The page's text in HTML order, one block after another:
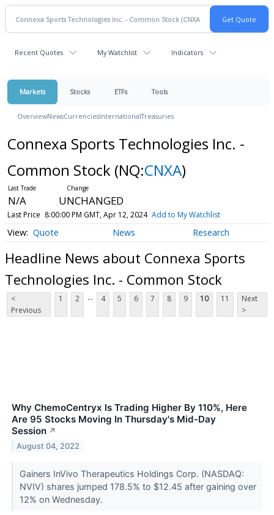
Recent Quotes My Watchlist Indicators
Markets Stocks ETFs Tools
OverviewNewsCurrenciesInternationalTreasuries
Connexa Sports Technologies Inc. -
Common Stock (NQ:CNXA)
N/A UNCHANGED
Last Price 8:00:00 PM GMT, Apr 12, 2024 Add to My Watchlist
Quote News Research
Headline News about Connexa Sports
Technologies Inc. - Common Stock
<
Previous
1 2 ... 4 5 6 7 8 9 10 11
Next
>
Why ChemoCentryx Is Trading Higher By 110%, Here
Are 95 Stocks Moving In Thursday's Mid-Day
Session ↗
August 04, 2022
Gainers InVivo Therapeutics Holdings Corp. (NASDAQ:
NVIV) shares jumped 178.5% to $12.45 after gaining over
12% on Wednesday.